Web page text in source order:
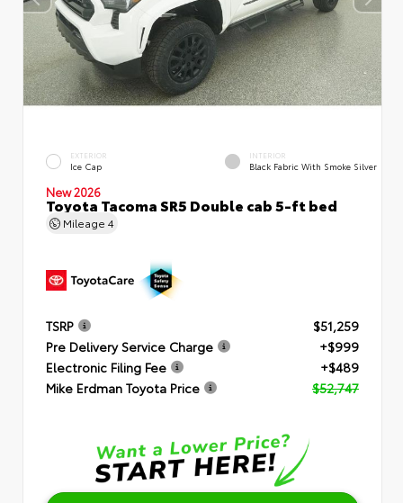
EXTERIOR
Ice Cap
INTERIOR
Black Fabric With Smoke Silver
New 2026
Toyota Tacoma SR5 Double cab 5-ft bed
Mileage 4
TSRP
$51,259
Pre Delivery Service Charge
+$999
Electronic Filing Fee
+$489
Mike Erdman Toyota Price
$52,747